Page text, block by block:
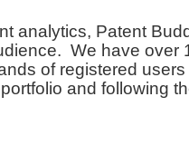
analytics, Patent
We have over
of registered
and following